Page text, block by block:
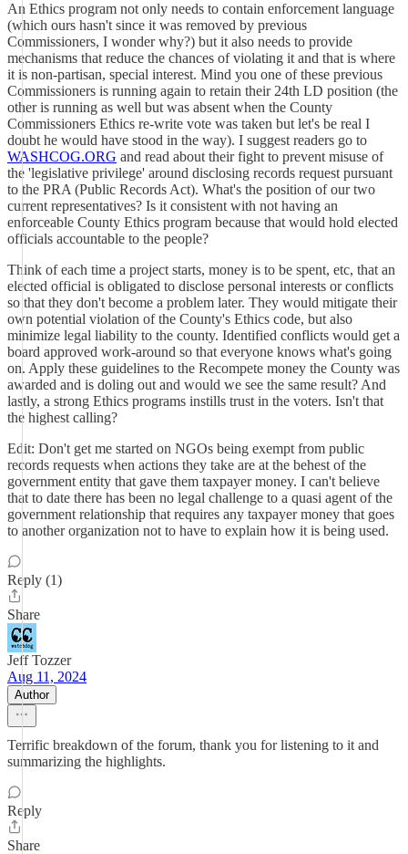
An Ethics program not only needs to contain enforcement language
(which ours hasn't since it was removed by previous
Commissioners, I wonder why?) but it also needs to provide
mechanisms that reduce the chances of violating it and that is where
it is non-partisan, special interest. Mind you one of these previous
Commissioners is running again to retain their 24th LD position (the
other is running as well but was absent when the County
Commissioners Ethics re-write vote was taken but let's be real I
doubt he would have stood in the way). I suggest readers go to
WASHCOG.ORG and read about their fight to prevent misuse of
the 'legislative privilege' around disclosing records request pursuant
to the PRA (Public Records Act). What's the position of our two
current representatives? Is it consistent with not having an
enforceable County Ethics program because that would hold elected
officials accountable to the people?
Think of each time a project starts, money is to be spent, etc, that an
elected official is obligated to disclose personal interests or conflicts
so that they don't become a problem later. They would mitigate their
own potential violation of the County's Ethics code, but also
minimize legal liability to the county. Identified conflicts would get a
board approved work-around so that everyone knows what's going
on. Apply these guidelines to the Recompete money the County was
awarded and is doling out and would we see the same result? And
lastly, a strong Ethics programs instills trust in the voters. Isn't that
the highest calling?
Edit: Don't get me started on NGOs being exempt from public
records requests when actions they take are at the behest of the
government entity that gave them taxpayer money. I can't believe
that to date there has been no legal challenge to a quasi agent of the
government relationship that requires any taxpayer money that goes
to another organization not to have to explain how it is being used.
Reply (1)
Share
Jeff Tozzer
Aug 11, 2024
Author
Terrific breakdown of the forum, thank you for listening to it and
summarizing the highlights.
Reply
Share